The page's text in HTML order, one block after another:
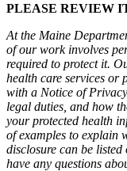
PLEASE REVIEW
At the Maine
of our work involves
required to protect it.
health care services or
with a Notice of
legal duties, and how
your protected health
of examples to explain
disclosure can be
have any questions